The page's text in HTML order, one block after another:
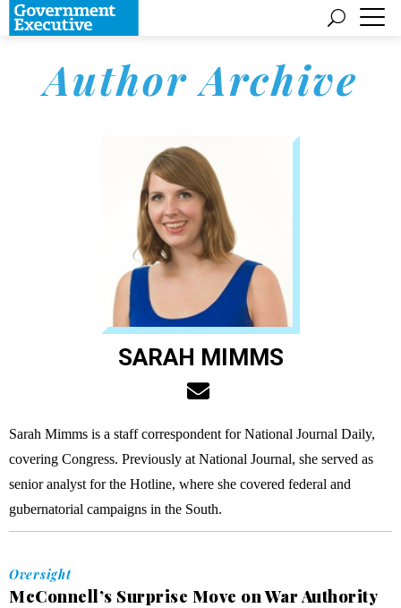
Author Archive
SARAH MIMMS
Sarah Mimms is a staff correspondent for National Journal Daily,
covering Congress. Previously at National Journal, she served as
senior analyst for the Hotline, where she covered federal and
gubernatorial campaigns in the South.
Oversight
McConnell’s Surprise Move on War Authority